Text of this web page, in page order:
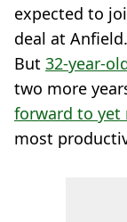
expected to
deal at Anfield.
But 32-year-
two more
forward to yet
most